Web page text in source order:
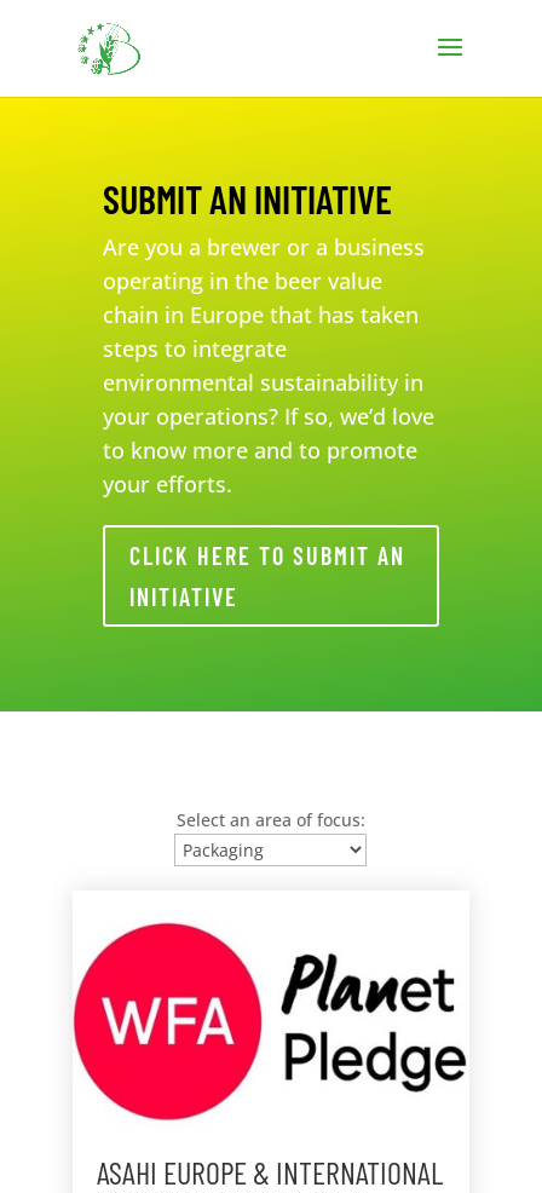
SUBMIT AN INITIATIVE
Are you a brewer or a business
operating in the beer value
chain in Europe that has taken
steps to integrate
environmental sustainability in
your operations? If so, we’d love
to know more and to promote
your efforts.
CLICK HERE TO SUBMIT AN
INITIATIVE
Select an area of focus:
ASAHI EUROPE & INTERNATIONAL